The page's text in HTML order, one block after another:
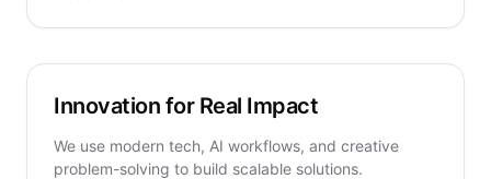
Innovation for Real Impact
We use modern tech, AI workflows, and creative
problem-solving to build scalable solutions.